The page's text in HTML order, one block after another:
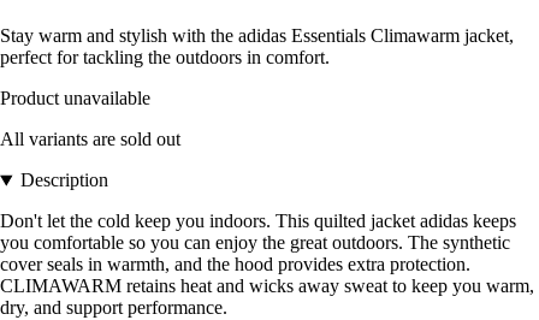
Stay warm and stylish with the adidas Essentials Climawarm jacket,
perfect for tackling the outdoors in comfort.
Product unavailable
All variants are sold out
Description
Don't let the cold keep you indoors. This quilted jacket adidas keeps
you comfortable so you can enjoy the great outdoors. The synthetic
cover seals in warmth, and the hood provides extra protection.
CLIMAWARM retains heat and wicks away sweat to keep you warm,
dry, and support performance.